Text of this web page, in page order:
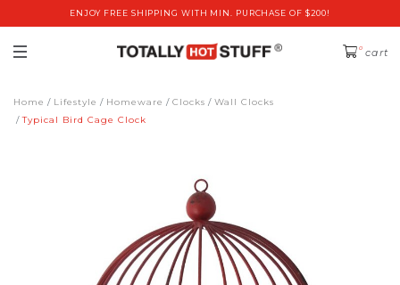
ENJOY FREE SHIPPING WITH MIN. PURCHASE OF $200!
0 cart
Home Lifestyle Homeware Clocks
Wall Clocks
Typical Bird Cage Clock